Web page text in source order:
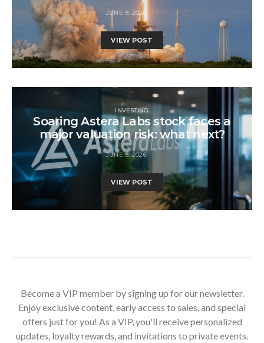
JUNE 9, 2026
VIEW POST
INVESTING
Soaring Astera Labs stock faces a
major valuation risk: what next?
JUNE 9, 2026
VIEW POST
Become a VIP member by signing up for our newsletter.
Enjoy exclusive content, early access to sales, and special
offers just for you! As a VIP, you'll receive personalized
updates, loyalty rewards, and invitations to private events.